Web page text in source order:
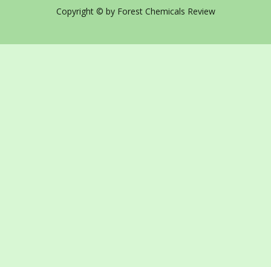
Copyright © by Forest Chemicals Review